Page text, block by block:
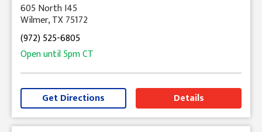
605 North I45
Wilmer, TX 75172
(972) 525-6805
Open until5pmCT
Get Directions Details